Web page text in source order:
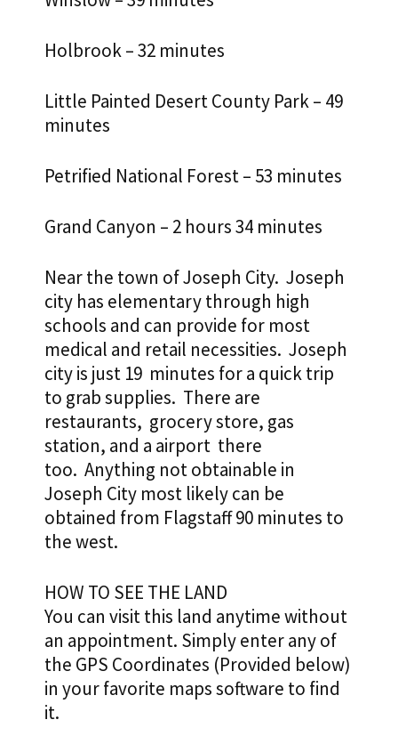
Holbrook – 32 minutes
Little Painted Desert County Park – 49
minutes
Petrified National Forest – 53 minutes
Grand Canyon – 2 hours 34 minutes
Near the town of Joseph City. Joseph
city has elementary through high
schools and can provide for most
medical and retail necessities. Joseph
city is just 19 minutes for a quick trip
to grab supplies. There are
restaurants, grocery store, gas
station, and a airport there
too. Anything not obtainable in
Joseph City most likely can be
obtained from Flagstaff 90 minutes to
the west.
HOW TO SEE THE LAND
You can visit this land anytime without
an appointment. Simply enter any of
the GPS Coordinates (Provided below)
in your favorite maps software to find
it.